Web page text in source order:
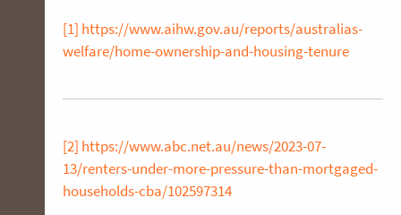
[1] https://www.aihw.gov.au/reports/australias-
welfare/home-ownership-and-housing-tenure
[2] https://www.abc.net.au/news/2023-07-
13/renters-under-more-pressure-than-mortgaged-
households-cba/102597314